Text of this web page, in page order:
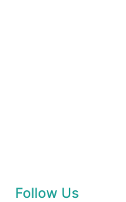
Follow Us